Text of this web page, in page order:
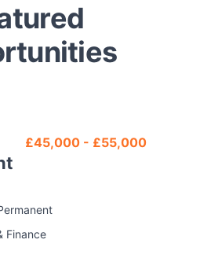
£45,000 - £55,000
Finance